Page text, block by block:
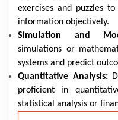
exercises and puzzles
information objectively.
Simulation and
simulations or
systems and predict
Quantitative Analysis:
proficient in
statistical analysis or